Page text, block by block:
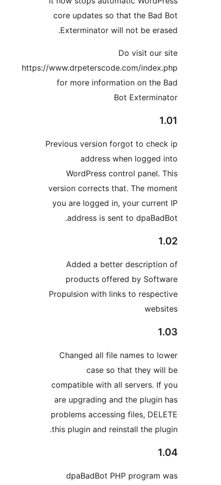
core updates so that the
Exterminator will not be
https://www.drpeterscode.com/
for more information on
Bot
Previous version forgot to
address when
WordPress control
version corrects that. The
you are logged in, your
address is sent to
Added a better
products offered by
Propulsion with links to
Changed all file names to
case so that they
compatible with all servers.
are upgrading and the
problems accessing files,
this plugin and reinstall the
dpaBadBot PHP